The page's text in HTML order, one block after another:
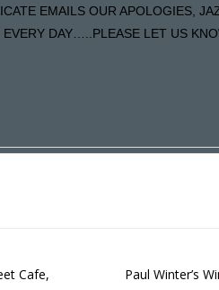
EMAILS OUR APOLOGIES,
DAY…..PLEASE LET US
Paul Winter’s
Cafe,